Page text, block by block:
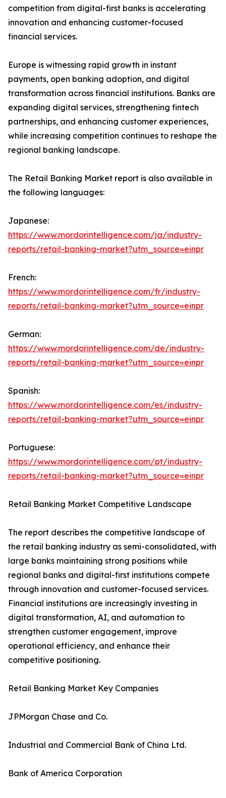
competition from digital-first banks is accelerating
innovation and enhancing customer-focused
financial services.
Europe is witnessing rapid growth in instant
payments, open banking adoption, and digital
transformation across financial institutions. Banks are
expanding digital services, strengthening fintech
partnerships, and enhancing customer experiences,
while increasing competition continues to reshape the
regional banking landscape.
The Retail Banking Market report is also available in
the following languages:
Japanese:
https://www.mordorintelligence.com/ja/industry-
reports/retail-banking-market?utm_source=einpr
French:
https://www.mordorintelligence.com/fr/industry-
reports/retail-banking-market?utm_source=einpr
German:
https://www.mordorintelligence.com/de/industry-
reports/retail-banking-market?utm_source=einpr
Spanish:
https://www.mordorintelligence.com/es/industry-
reports/retail-banking-market?utm_source=einpr
Portuguese:
https://www.mordorintelligence.com/pt/industry-
reports/retail-banking-market?utm_source=einpr
Retail Banking Market Competitive Landscape
The report describes the competitive landscape of
the retail banking industry as semi-consolidated, with
large banks maintaining strong positions while
regional banks and digital-first institutions compete
through innovation and customer-focused services.
Financial institutions are increasingly investing in
digital transformation, AI, and automation to
strengthen customer engagement, improve
operational efficiency, and enhance their
competitive positioning.
Retail Banking Market Key Companies
JPMorgan Chase and Co.
Industrial and Commercial Bank of China Ltd.
Bank of America Corporation